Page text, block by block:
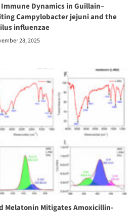
Dynamics in Guillain–
Campylobacter jejuni and the
influenzae
28, 2025
Melatonin Mitigates Amoxicillin-